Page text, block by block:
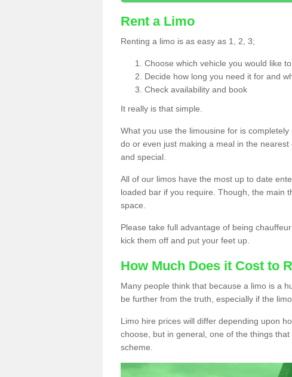
Rent a Limo
Renting a limo is as easy as 1, 2, 3;
Choose which vehicle you would like
Decide how long you need it for and
Check availability and book
It really is that simple.
What you use the limousine for is
do or even just making a meal in the
and special.
All of our limos have the most up to date
loaded bar if you require. Though, the main
space.
Please take full advantage of being
kick them off and put your feet up.
How Much Does it Cost to
Many people think that because a limo is a
be further from the truth, especially if the
Limo hire prices will differ depending upon
choose, but in general, one of the things
scheme.